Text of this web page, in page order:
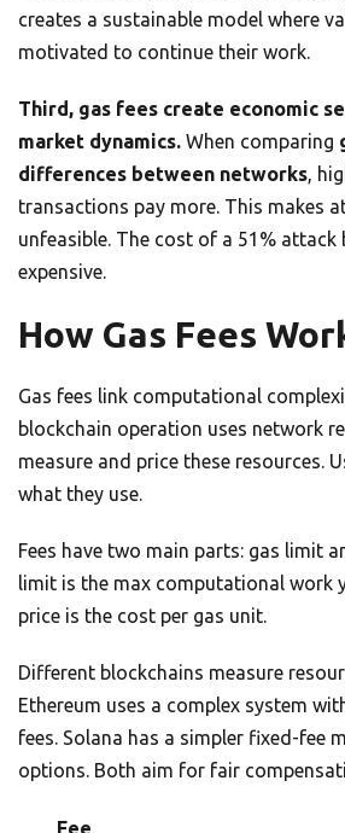
creates a sustainable model where
motivated to continue their work.
Third, gas fees create economic
market dynamics. When comparing
differences between networks,
transactions pay more. This makes
unfeasible. The cost of a 51% attack
expensive.
How Gas Fees
Gas fees link computational
blockchain operation uses network
measure and price these resources.
what they use.
Fees have two main parts: gas limit
limit is the max computational work
price is the cost per gas unit.
Different blockchains measure
Ethereum uses a complex system
fees. Solana has a simpler fixed-fee
options. Both aim for fair
Fee